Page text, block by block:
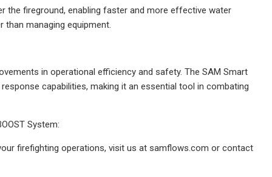
the fireground, enabling faster and more effective water
managing equipment.
in operational efficiency and safety. The SAM Smart
capabilities, making it an essential tool in combating
System:
firefighting operations, visit us at samflows.com or contact